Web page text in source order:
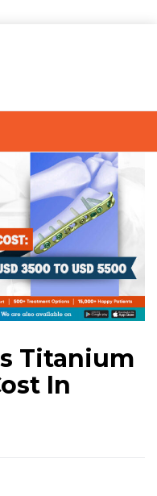
Titanium
In